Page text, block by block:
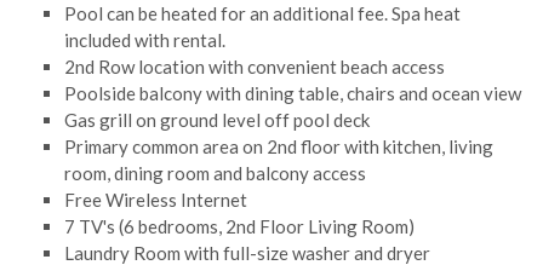
Pool can be heated for an additional fee. Spa heat
included with rental.
2nd Row location with convenient beach access
Poolside balcony with dining table, chairs and ocean view
Gas grill on ground level off pool deck
Primary common area on 2nd floor with kitchen, living
room, dining room and balcony access
Free Wireless Internet
7 TV's (6 bedrooms, 2nd Floor Living Room)
Laundry Room with full-size washer and dryer